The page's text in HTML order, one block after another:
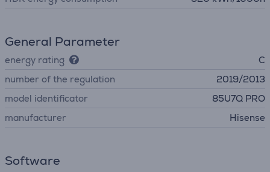
General Parameter
energy rating
C
number of the regulation
2019/2013
model identificator
85U7Q PRO
manufacturer
Hisense
Software